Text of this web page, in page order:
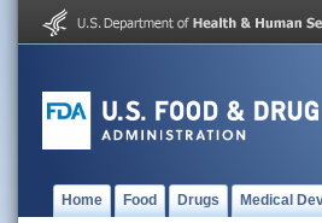
Home Food Drugs Medical